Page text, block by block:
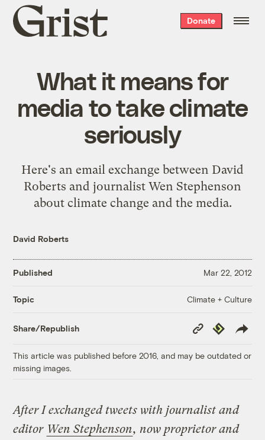
Grist
home
Donate
What it means for
media to take climate
seriously
Here's an email exchange between David
Roberts and journalist Wen Stephenson
about climate change and the media.
David Roberts
Published Mar 22, 2012
Topic Climate + Culture
Share/Republish
Copy
Link
Republish
This article was published before 2016, and may be outdated or
missing images.
After I exchanged tweets with journalist and
editor Wen Stephenson, now proprietor and